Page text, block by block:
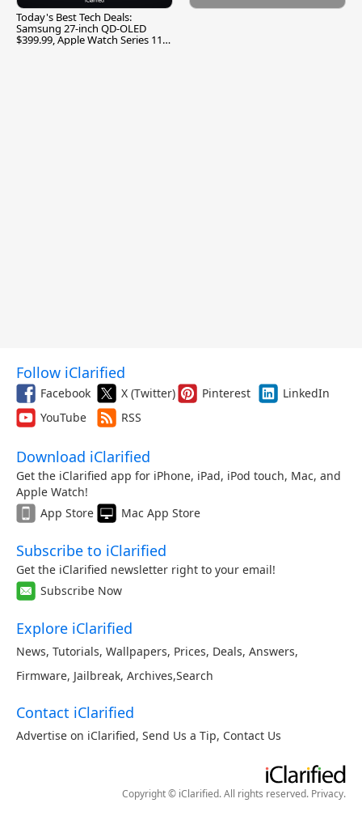
Today's Best Tech Deals:
Samsung 27-inch QD-OLED
$399.99, Apple Watch Series 11
Follow iClarified
Facebook X (Twitter) Pinterest
LinkedIn
YouTube
RSS
Download iClarified
Get the iClarified app for iPhone, iPad, iPod touch, Mac, and
Apple Watch!
App Store
Mac App Store
Subscribe to iClarified
Get the iClarified newsletter right to your email!
Subscribe Now
Explore iClarified
News, Tutorials, Wallpapers, Prices, Deals, Answers,
Firmware, Jailbreak, Archives,Search
Contact iClarified
Advertise on iClarified, Send Us a Tip, Contact Us
Copyright © iClarified. All rights reserved. Privacy.